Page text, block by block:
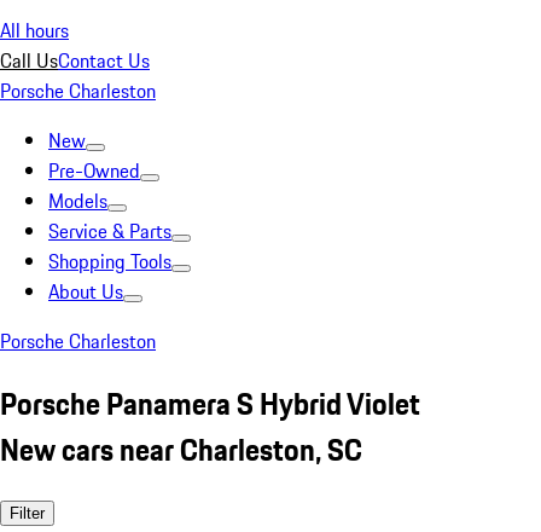
All hours
Call UsContact Us
Porsche Charleston
New
Pre-Owned
Models
Service & Parts
Shopping Tools
About Us
Porsche Charleston
Porsche Panamera S Hybrid Violet
New cars near Charleston, SC
Filter